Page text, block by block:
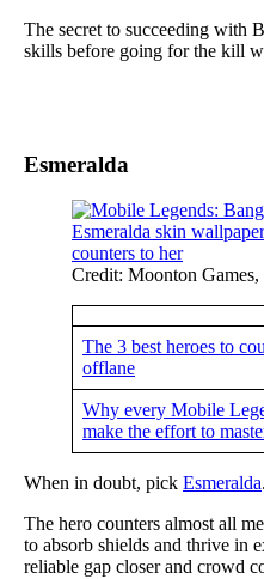
The secret to succeeding with
skills before going for the kill
Esmeralda
Credit: Moonton
The 3 best heroes to
offlane
Why every Mobile
make the effort to
When in doubt, pick Esmeralda.
The hero counters almost all
to absorb shields and thrive in
reliable gap closer and crowd